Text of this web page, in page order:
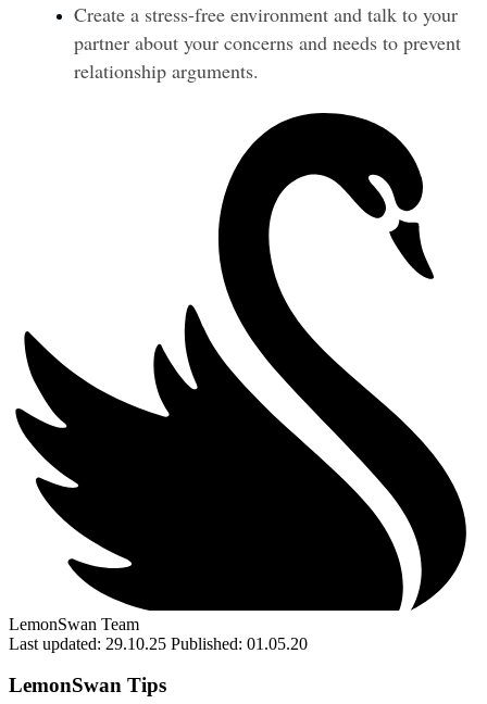
Create a stress-free environment and talk to your
partner about your concerns and needs to prevent
relationship arguments.
LemonSwan Team
Last updated: 29.10.25 Published: 01.05.20
LemonSwan Tips